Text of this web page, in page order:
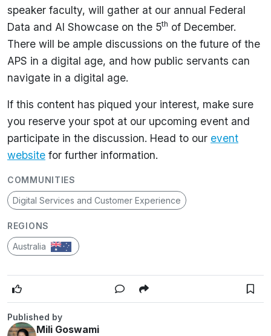
speaker faculty, will gather at our annual Federal
Data and AI Showcase on the 5th of December.
There will be ample discussions on the future of the
APS in a digital age, and how public servants can
navigate in a digital age.
If this content has piqued your interest, make sure
you reserve your spot at our upcoming event and
participate in the discussion. Head to our event
website for further information.
COMMUNITIES
Digital Services and Customer Experience
REGIONS
Australia
Published by
Mili Goswami